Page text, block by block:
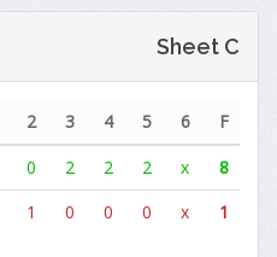
Sheet C
2 3 4 5 6
F
0 2 2 2 x
8
1 0 0 0 x 1